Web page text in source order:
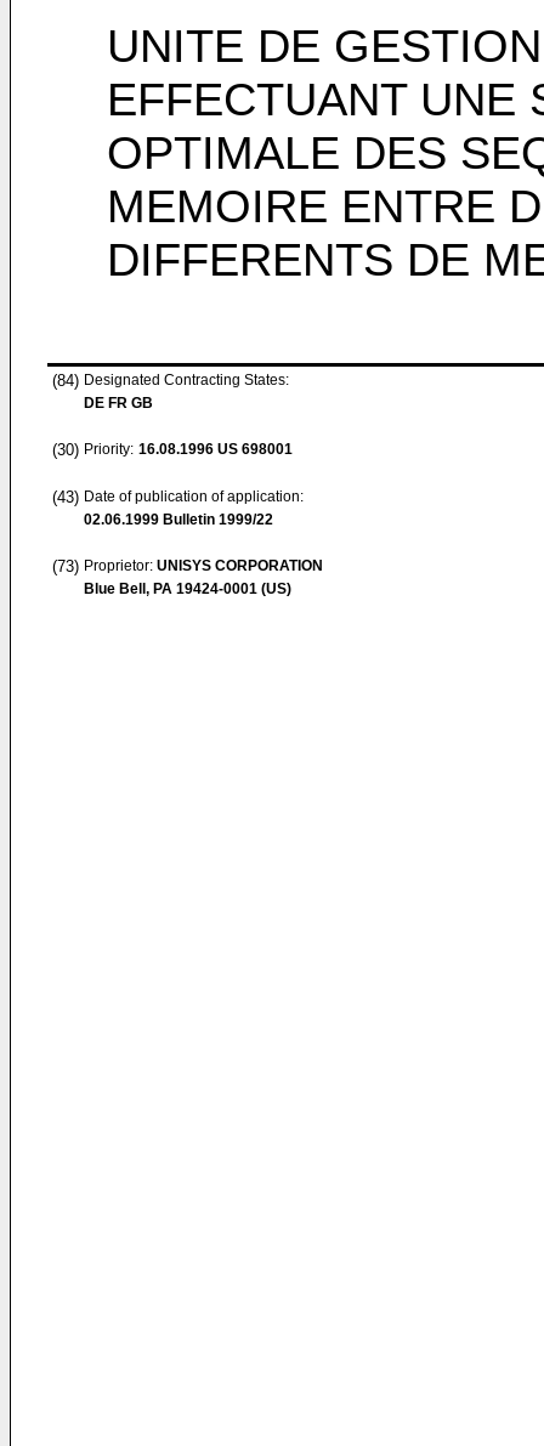
UNITE DE
EFFECTUANT UNE
OPTIMALE DES
MEMOIRE ENTRE
DIFFERENTS DE
(84) Designated Contracting States:
DE FR GB
(30) Priority: 16.08.1996 US 698001
(43) Date of publication of application:
02.06.1999 Bulletin 1999/22
(73) Proprietor: UNISYS CORPORATION
Blue Bell, PA 19424-0001 (US)